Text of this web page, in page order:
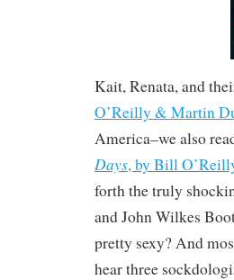
Kait, Renata, and
O’Reilly & Martin
America–we also
Days, by Bill
forth the truly
and John Wilkes
pretty sexy? And
hear three